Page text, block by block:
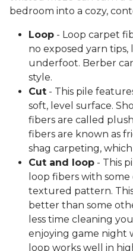
bedroom into a cozy,
Loop - Loop carpet
no exposed yarn
underfoot. Berber
style.
Cut - This pile
soft, level surface.
fibers are called
fibers are known as
shag carpeting,
Cut and loop - This
loop fibers with
textured pattern.
better than some
less time cleaning
enjoying game night
loop works well in